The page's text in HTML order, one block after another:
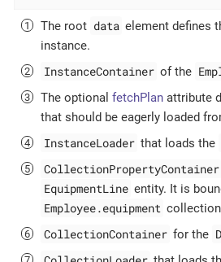
The root data element defines
instance.
InstanceContainer of the
The optional fetchPlan attribute
that should be eagerly loaded
InstanceLoader that loads the
CollectionPropertyContainer
EquipmentLine entity. It is
Employee.equipment
CollectionContainer for the